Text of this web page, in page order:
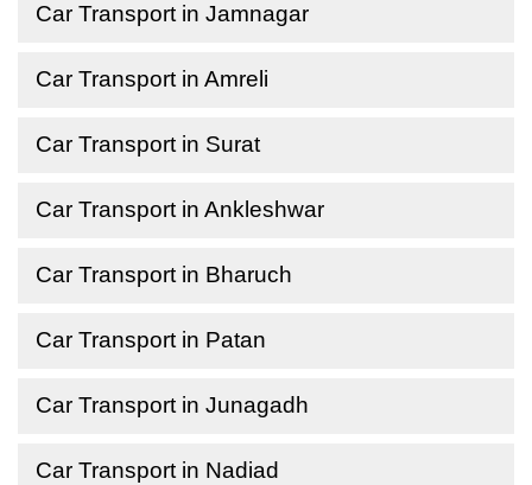
Car Transport in Jamnagar
Car Transport in Amreli
Car Transport in Surat
Car Transport in Ankleshwar
Car Transport in Bharuch
Car Transport in Patan
Car Transport in Junagadh
Car Transport in Nadiad